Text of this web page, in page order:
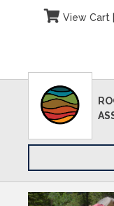
View Cart|